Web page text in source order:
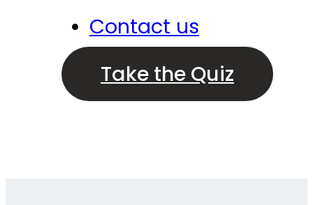
Contact us
Take the Quiz